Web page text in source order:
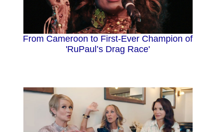
From Cameroon to First-Ever Champion of
'RuPaul’s Drag Race'